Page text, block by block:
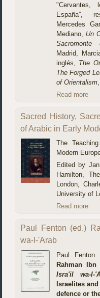
España”,
Mercedes
Mediano, Un
Sacromonte
Madrid,
inglés, The
The Forged
of Orientalism
Read more
Sacred History,
of Arabic in Early
The
Modern
Edited by
Hamilton,
London,
University of
Read more
Paul Fenton (ed.)
wa-l-'Arab
Paul Fenton
Rahman
Isra'il wa-l-
Israelites
defence or